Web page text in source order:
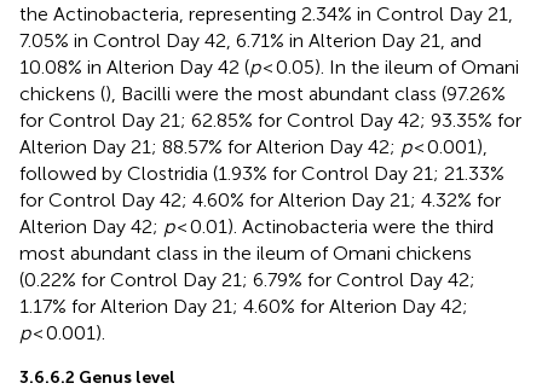
the Actinobacteria, representing 2.34% in Control Day 21,
7.05% in Control Day 42, 6.71% in Alterion Day 21, and
10.08% in Alterion Day 42 (p< 0.05). In the ileum of Omani
chickens (), Bacilli were the most abundant class (97.26%
for Control Day 21; 62.85% for Control Day 42; 93.35% for
Alterion Day 21; 88.57% for Alterion Day 42; p< 0.001),
followed by Clostridia (1.93% for Control Day 21; 21.33%
for Control Day 42; 4.60% for Alterion Day 21; 4.32% for
Alterion Day 42; p< 0.01). Actinobacteria were the third
most abundant class in the ileum of Omani chickens
(0.22% for Control Day 21; 6.79% for Control Day 42;
1.17% for Alterion Day 21; 4.60% for Alterion Day 42;
p< 0.001).
3.6.6.2 Genus level